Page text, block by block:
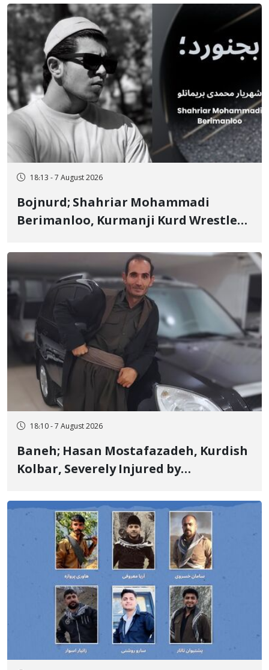
Ignorance"
18:13 - 7 August 2026
Bojnurd; Shahriar Mohammadi
Berimanloo, Kurmanji Kurd Wrestler
Years in Prison
18:10 - 7 August 2026
Baneh; Hasan Mostafazadeh, Kurdish
Kolbar, Severely Injured by